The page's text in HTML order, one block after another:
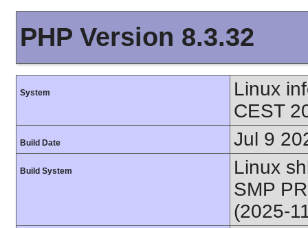
PHP Version 8.3.32
System
Linux
CEST
Build Date Jul 9
Build System
Linux
SMP
(2025-